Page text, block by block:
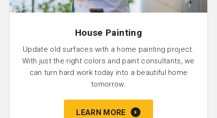
House Painting
Update old surfaces with a home painting project.
With just the right colors and paint consultants, we
can turn hard work today into a beautiful home
tomorrow.
LEARN MORE